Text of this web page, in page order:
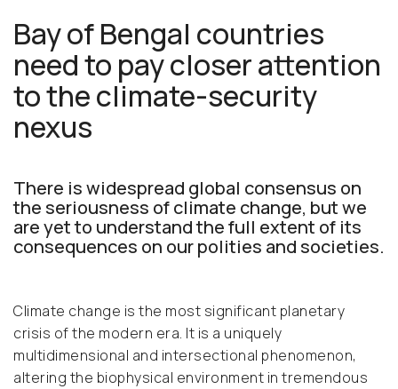
Bay of Bengal countries
need to pay closer attention
to the climate-security
nexus
There is widespread global consensus on
the seriousness of climate change, but we
are yet to understand the full extent of its
consequences on our polities and societies.
Climate change is the most significant planetary
crisis of the modern era. It is a uniquely
multidimensional and intersectional phenomenon,
altering the biophysical environment in tremendous